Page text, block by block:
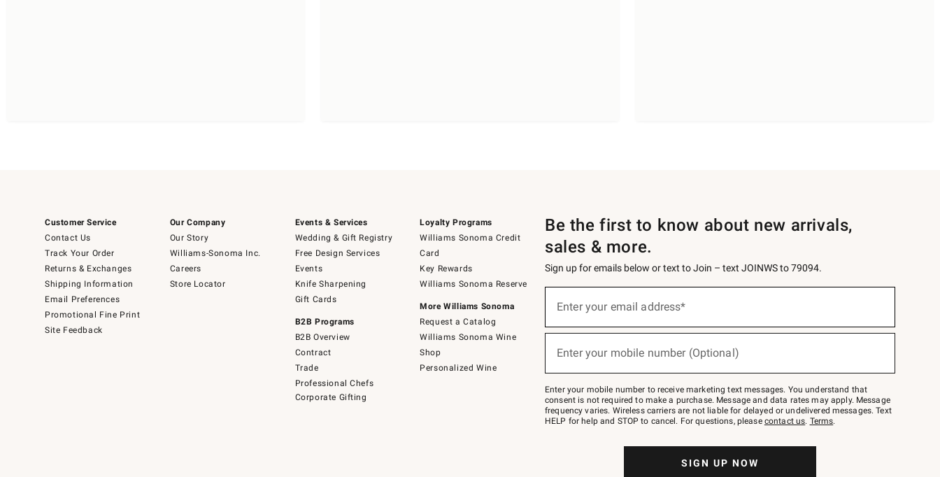
Customer Service
Contact Us
Track Your Order
Returns & Exchanges
Shipping Information
Email Preferences
Promotional Fine Print
Site Feedback
Our Company
Our Story
Williams-Sonoma Inc.
Careers
Store Locator
Events & Services
Wedding & Gift Registry
Free Design Services
Events
Knife Sharpening
Gift Cards
B2B Programs
B2B Overview
Contract
Trade
Professional Chefs
Corporate Gifting
Loyalty Programs
Williams Sonoma Credit
Card
Key Rewards
Williams Sonoma Reserve
More Williams Sonoma
Request a Catalog
Williams Sonoma Wine
Shop
Personalized Wine
Be the first to know about new arrivals,
sales & more.
Sign up for emails below or text to Join – text JOINWS to 79094.
below
Join
–
text
JOINWS
to
Enter your email address*
Enter your mobile number (Optional)
Enter your mobile number to receive marketing text messages. You understand that
consent is not required to make a purchase. Message and data rates may apply. Message
frequency varies. Wireless carriers are not liable for delayed or undelivered messages. Text
HELP for help and STOP to cancel. For questions, please contact us. Terms.
SIGN UP NOW